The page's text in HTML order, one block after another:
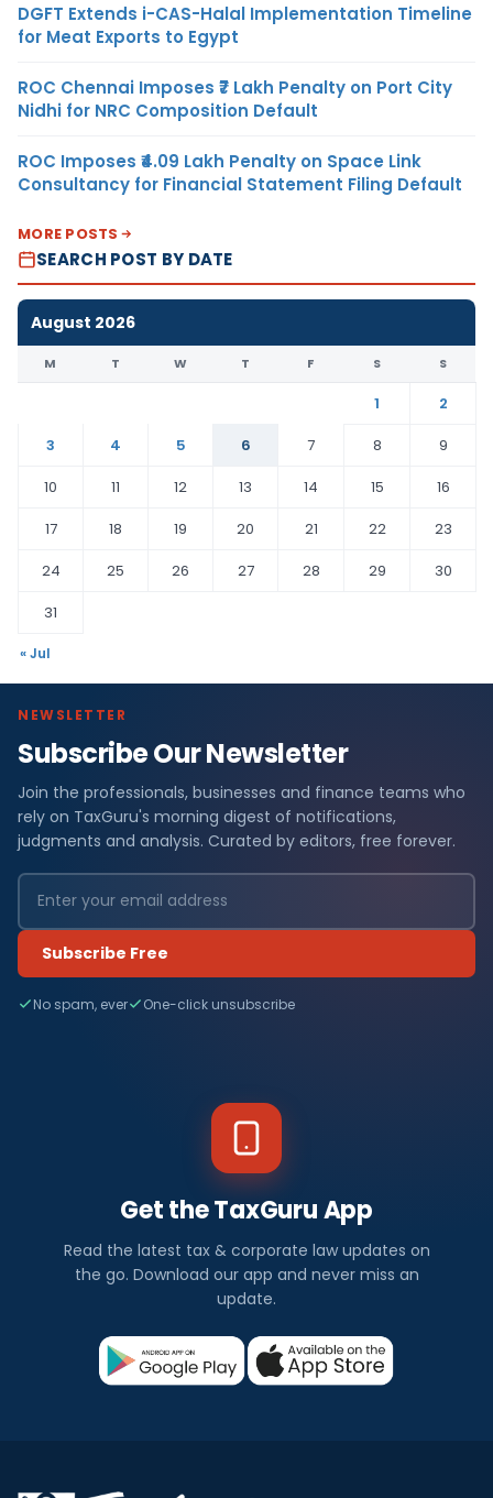
DGFT Extends i-CAS-Halal Implementation Timeline
for Meat Exports to Egypt
ROC Chennai Imposes ₹7 Lakh Penalty on Port City
Nidhi for NRC Composition Default
ROC Imposes ₹4.09 Lakh Penalty on Space Link
Consultancy for Financial Statement Filing Default
MORE POSTS
SEARCH POST BY DATE
August 2026
M T W T F S S
1
2
3
4 5 6 7 8
9
10
11 12 13 14 15
16
17
18 19 20 21 22
23
24
25 26 27 28 29
30
31
« Jul
NEWSLETTER
Subscribe Our Newsletter
Join the professionals, businesses and finance teams who
rely on TaxGuru's morning digest of notifications,
judgments and analysis. Curated by editors, free forever.
Subscribe Free
No spam, ever One-click unsubscribe
Get the TaxGuru App
Read the latest tax & corporate law updates on
the go. Download our app and never miss an
update.